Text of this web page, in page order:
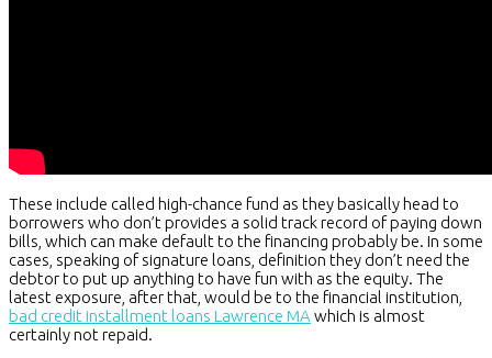
These include called high-chance fund as they basically head to
borrowers who don’t provides a solid track record of paying down
bills, which can make default to the financing probably be. In some
cases, speaking of signature loans, definition they don’t need the
debtor to put up anything to have fun with as the equity. The
latest exposure, after that, would be to the financial institution,
bad credit installment loans Lawrence MA which is almost
certainly not repaid.